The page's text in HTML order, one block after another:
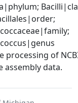
processing of
assembly data.